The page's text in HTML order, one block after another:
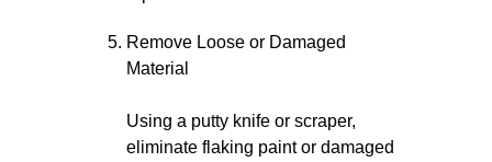
Remove Loose or Damaged
Material
Using a putty knife or scraper,
eliminate flaking paint or damaged